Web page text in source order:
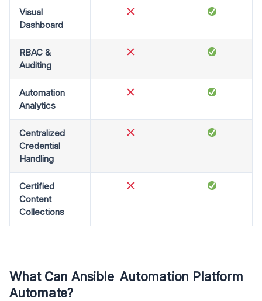
Visual
Dashboard
RBAC &
Auditing
Automation
Analytics
Centralized
Credential
Handling
Certified
Content
Collections
What Can Ansible Automation Platform
Automate?